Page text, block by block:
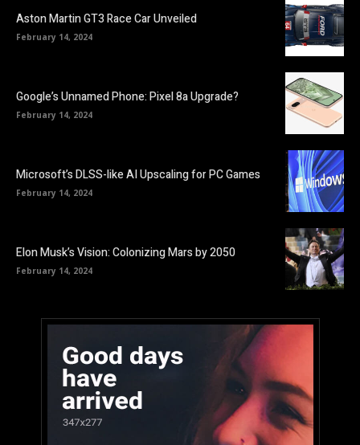
Aston Martin GT3 Race Car Unveiled
February 14, 2024
Google’s Unnamed Phone: Pixel 8a Upgrade?
February 14, 2024
Microsoft’s DLSS-like AI Upscaling for PC Games
February 14, 2024
Elon Musk’s Vision: Colonizing Mars by 2050
February 14, 2024